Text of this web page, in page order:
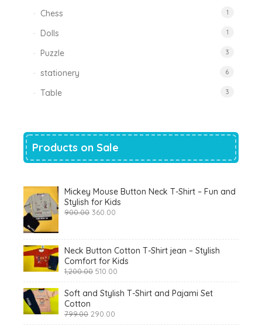
Chess 1
Dolls 1
Puzzle 3
stationery 6
Table 3
Products on Sale
Mickey Mouse Button Neck T-Shirt – Fun and
Stylish for Kids
900.00 Original
360.00
Neck Button Cotton T-Shirt jean – Stylish
Comfort for Kids
1,200.00 Original
was:
₹1,200.00.
510.00
is:
₹510.00.
Soft and Stylish T-Shirt and Pajami Set
Cotton
799.00 Original
290.00